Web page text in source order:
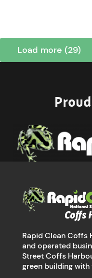
Load more (29)
Rapid Clean Coffs
and operated
Street Coffs
green building